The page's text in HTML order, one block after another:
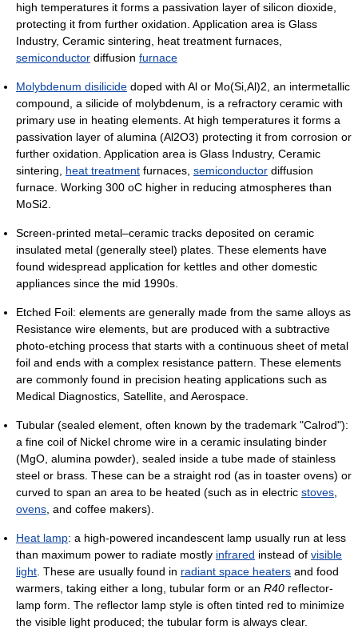
high temperatures it forms a passivation layer of silicon dioxide,
protecting it from further oxidation. Application area is Glass
Industry, Ceramic sintering, heat treatment furnaces,
semiconductor diffusion furnace
Molybdenum disilicide doped with Al or Mo(Si,Al)2, an intermetallic
compound, a silicide of molybdenum, is a refractory ceramic with
primary use in heating elements. At high temperatures it forms a
passivation layer of alumina (Al2O3) protecting it from corrosion or
further oxidation. Application area is Glass Industry, Ceramic
sintering, heat treatment furnaces, semiconductor diffusion
furnace. Working 300 oC higher in reducing atmospheres than
MoSi2.
Screen-printed metal–ceramic tracks deposited on ceramic
insulated metal (generally steel) plates. These elements have
found widespread application for kettles and other domestic
appliances since the mid 1990s.
Etched Foil: elements are generally made from the same alloys as
Resistance wire elements, but are produced with a subtractive
photo-etching process that starts with a continuous sheet of metal
foil and ends with a complex resistance pattern. These elements
are commonly found in precision heating applications such as
Medical Diagnostics, Satellite, and Aerospace.
Tubular (sealed element, often known by the trademark "Calrod"):
a fine coil of Nickel chrome wire in a ceramic insulating binder
(MgO, alumina powder), sealed inside a tube made of stainless
steel or brass. These can be a straight rod (as in toaster ovens) or
curved to span an area to be heated (such as in electric stoves
ovens , and coffee makers).
Heat lamp: a high-powered incandescent lamp usually run at less
than maximum power to radiate mostly infrared instead of visible
light . These are usually found in radiant space heaters and food
warmers, taking either a long, tubular form or an R40 reflector-
lamp form. The reflector lamp style is often tinted red to minimize
the visible light produced; the tubular form is always clear.